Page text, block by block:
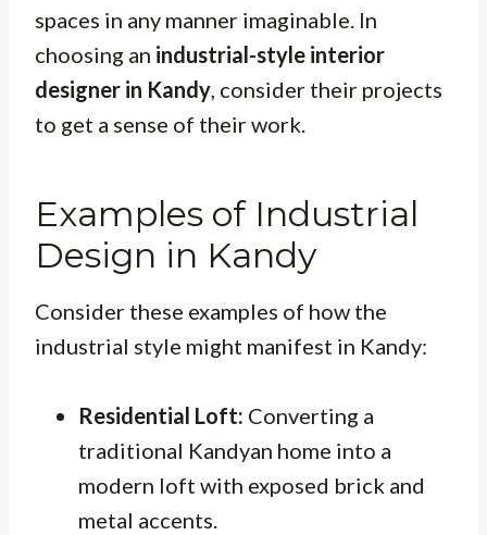
spaces in any manner imaginable. In
choosing an industrial-style interior
designer in Kandy, consider their projects
to get a sense of their work.
Examples of Industrial
Design in Kandy
Consider these examples of how the
industrial style might manifest in Kandy:
Residential Loft: Converting a
traditional Kandyan home into a
modern loft with exposed brick and
metal accents.